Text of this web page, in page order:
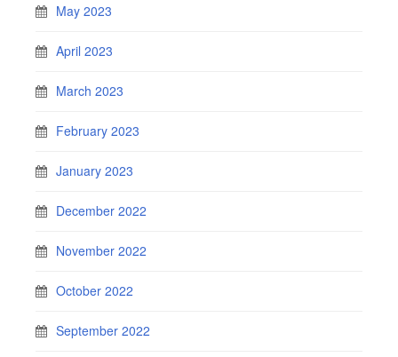
May 2023
April 2023
March 2023
February 2023
January 2023
December 2022
November 2022
October 2022
September 2022